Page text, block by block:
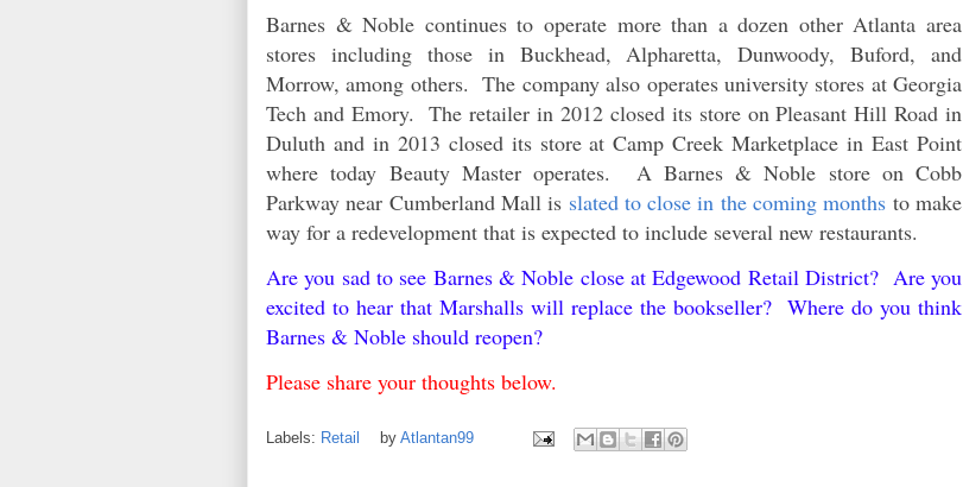
Barnes & Noble continues to operate more than a dozen other Atlanta area
stores including those in Buckhead, Alpharetta, Dunwoody, Buford, and
Morrow, among others. The company also operates university stores at Georgia
Tech and Emory. The retailer in 2012 closed its store on Pleasant Hill Road in
Duluth and in 2013 closed its store at Camp Creek Marketplace in East Point
where today Beauty Master operates. A Barnes & Noble store on Cobb
Parkway near Cumberland Mall is slated to close in the coming months to make
way for a redevelopment that is expected to include several new restaurants.
Are you sad to see Barnes & Noble close at Edgewood Retail District? Are you
excited to hear that Marshalls will replace the bookseller? Where do you think
Barnes & Noble should reopen?
Please share your thoughts below.
Labels: Retail by Atlantan99